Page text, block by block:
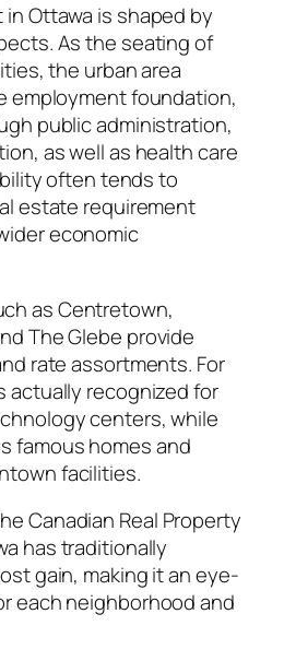
Ottawa is shaped by
As the seating of
the urban area
employment foundation,
public administration,
as well as health care
often tends to
estate requirement
economic
as Centretown,
The Glebe provide
rate assortments. For
actually recognized for
centers, while
famous homes and
facilities.
Canadian Real Property
has traditionally
gain, making it an eye-
each neighborhood and